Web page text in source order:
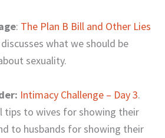
: The Plan B Bill and Other Lies
what we should be
sexuality.
Intimacy Challenge – Day 3.
tips to wives for showing their
to husbands for showing their